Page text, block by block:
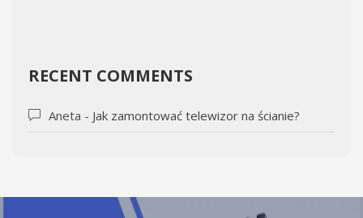
RECENT COMMENTS
Aneta - Jak zamontować telewizor na ścianie?